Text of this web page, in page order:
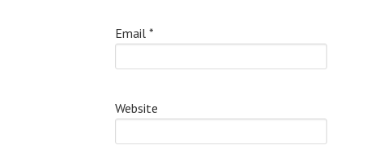
Email *
Website